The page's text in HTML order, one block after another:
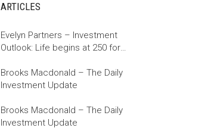
ARTICLES
Evelyn Partners – Investment
Outlook: Life begins at 250 for
Brooks Macdonald – The Daily
Investment Update
Brooks Macdonald – The Daily
Investment Update